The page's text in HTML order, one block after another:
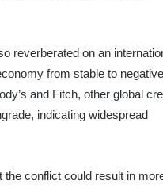
reverberated on an
from stable to
and Fitch, other global
indicating widespread
conflict could result in